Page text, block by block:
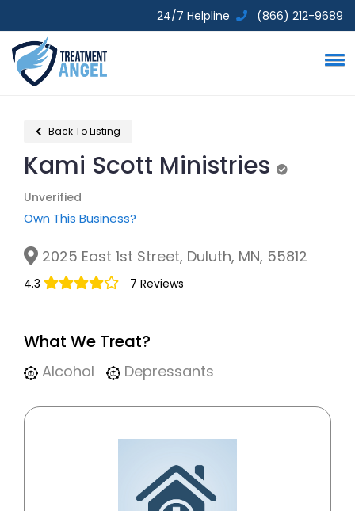
24/7 Helpline (866) 212-9689
Back To Listing
Kami Scott Ministries
Unverified
Own This Business?
2025 East 1st Street, Duluth, MN, 55812
4.3 7 Reviews
What We Treat?
Alcohol Depressants